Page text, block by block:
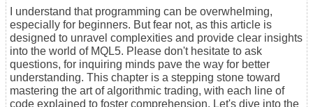
I understand that programming can be overwhelming,
especially for beginners. But fear not, as this article is
designed to unravel complexities and provide clear insights
into the world of MQL5. Please don't hesitate to ask
questions, for inquiring minds pave the way for better
understanding. This chapter is a stepping stone toward
mastering the art of algorithmic trading, with each line of
code explained to foster comprehension. Let's dive into the